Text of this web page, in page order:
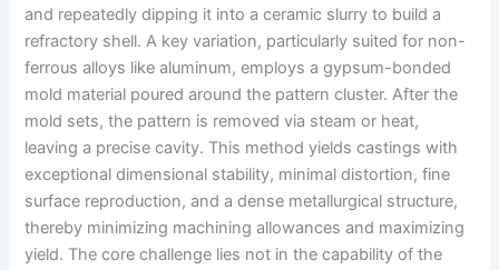
and repeatedly dipping it into a ceramic slurry to build a
refractory shell. A key variation, particularly suited for non-
ferrous alloys like aluminum, employs a gypsum-bonded
mold material poured around the pattern cluster. After the
mold sets, the pattern is removed via steam or heat,
leaving a precise cavity. This method yields castings with
exceptional dimensional stability, minimal distortion, fine
surface reproduction, and a dense metallurgical structure,
thereby minimizing machining allowances and maximizing
yield. The core challenge lies not in the capability of the